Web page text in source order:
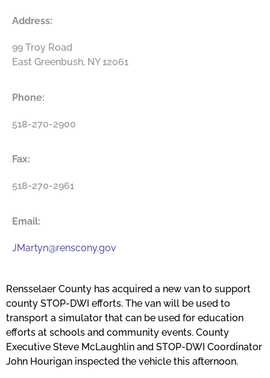
Address:
99 Troy Road
East Greenbush, NY 12061
Phone:
518-270-2900
Fax:
518-270-2961
Email:
JMartyn@renscony.gov
Rensselaer County has acquired a new van to support
county STOP-DWI efforts. The van will be used to
transport a simulator that can be used for education
efforts at schools and community events. County
Executive Steve McLaughlin and STOP-DWI Coordinator
John Hourigan inspected the vehicle this afternoon.